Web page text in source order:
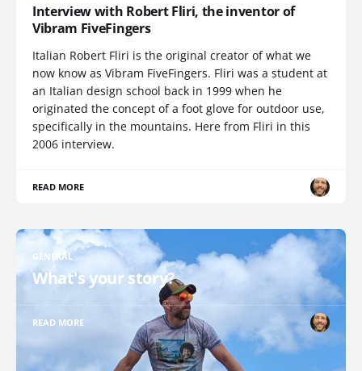
Interview with Robert Fliri, the inventor of
Vibram FiveFingers
Italian Robert Fliri is the original creator of what we
now know as Vibram FiveFingers. Fliri was a student at
an Italian design school back in 1999 when he
originated the concept of a foot glove for outdoor use,
specifically in the mountains. Here from Fliri in this
2006 interview.
READ MORE
GENERAL
What's your story?
READ MORE